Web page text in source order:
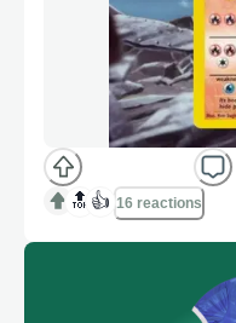
🔝 👍 16 reactions